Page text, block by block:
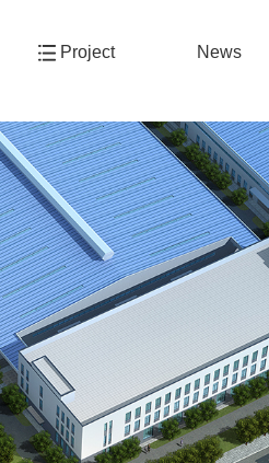
Project News